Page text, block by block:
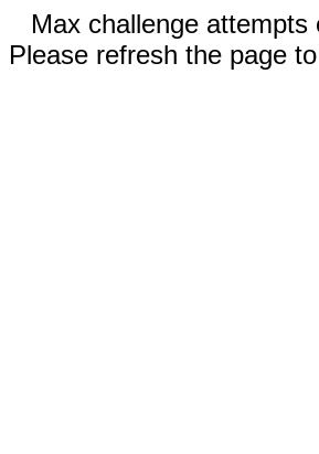
Max challenge attempts
Please refresh the page